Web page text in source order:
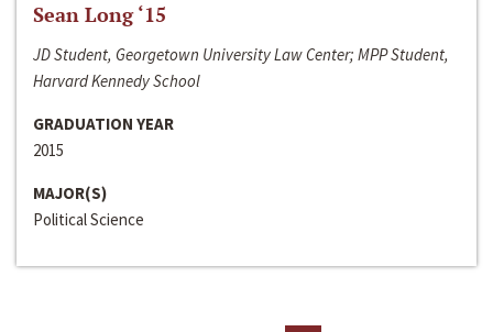
Sean Long ‘15
JD Student, Georgetown University Law Center; MPP Student,
Harvard Kennedy School
GRADUATION YEAR
2015
MAJOR(S)
Political Science